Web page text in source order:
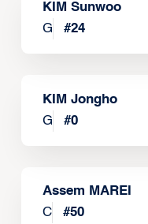
KIM Sunwoo
G
#24
KIM Jongho
G
#0
Assem MAREI
C
#50